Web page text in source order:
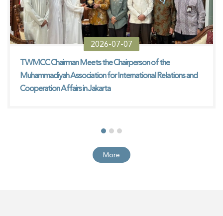
2026-07-07
TWMCC Chairman Meets the Chairperson of the
Muhammadiyah Association for International Relations and
Cooperation Affairs in Jakarta
More